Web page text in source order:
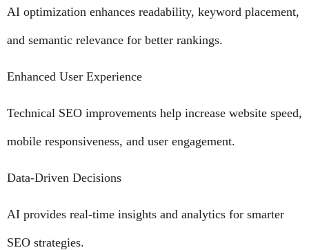
AI optimization enhances readability, keyword placement,
and semantic relevance for better rankings.
Enhanced User Experience
Technical SEO improvements help increase website speed,
mobile responsiveness, and user engagement.
Data-Driven Decisions
AI provides real-time insights and analytics for smarter
SEO strategies.